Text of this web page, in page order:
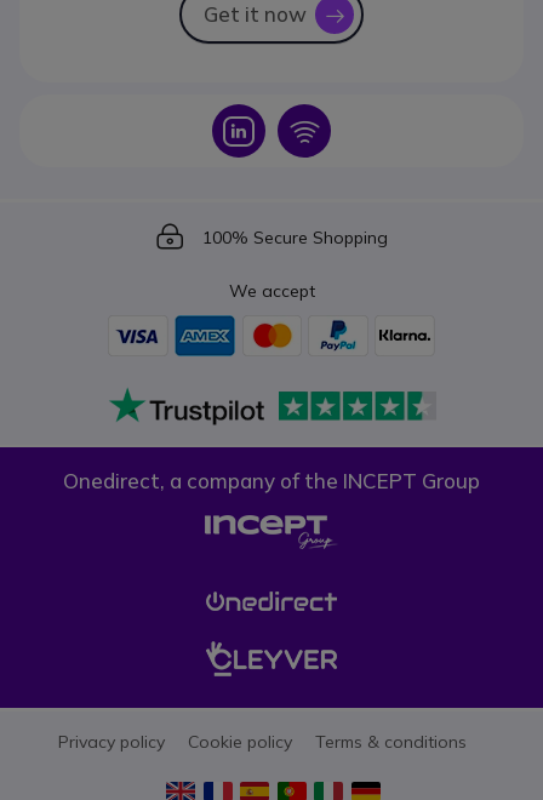
Get it now icon
Icon Icon
Icon
100% Secure Shopping
We accept
Onedirect, a company of the INCEPT Group
Privacy policy Cookie policy Terms & conditions